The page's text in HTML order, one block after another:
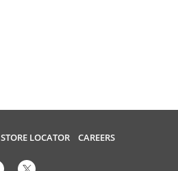
STORE LOCATOR CAREERS